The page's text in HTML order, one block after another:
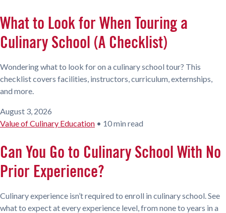
What to Look for When Touring a
Culinary School (A Checklist)
Wondering what to look for on a culinary school tour? This
checklist covers facilities, instructors, curriculum, externships,
and more.
August 3, 2026
Value of Culinary Education • 10 min read
Can You Go to Culinary School With No
Prior Experience?
Culinary experience isn’t required to enroll in culinary school. See
what to expect at every experience level, from none to years in a